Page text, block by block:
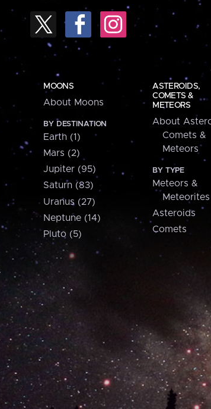
MOONS
About Moons
BY DESTINATION
Earth (1)
Mars (2)
Jupiter (95)
Saturn (83)
Uranus (27)
Neptune (14)
Pluto (5)
ASTEROIDS,
COMETS &
METEORS
About
Comets &
Meteors
BY TYPE
Meteors &
Meteorites
Asteroids
Comets